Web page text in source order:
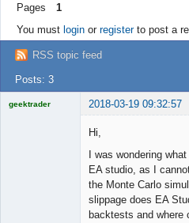
Rules
Register
Login
Pages
1
You must loginor registerto post a
RSS topic feed
Posts: 3
geektrader 2018-03-19 09:32:57
Hi,
I was wondering
EA studio, as I
the Monte Carlo
slippage does EA
backtests and